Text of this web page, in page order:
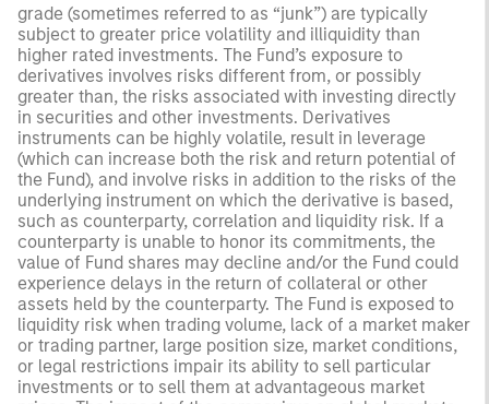
grade (sometimes referred to as “junk”) are typically
subject to greater price volatility and illiquidity than
higher rated investments. The Fund’s exposure to
derivatives involves risks different from, or possibly
greater than, the risks associated with investing directly
in securities and other investments. Derivatives
instruments can be highly volatile, result in leverage
(which can increase both the risk and return potential of
the Fund), and involve risks in addition to the risks of the
underlying instrument on which the derivative is based,
such as counterparty, correlation and liquidity risk. If a
counterparty is unable to honor its commitments, the
value of Fund shares may decline and/or the Fund could
experience delays in the return of collateral or other
assets held by the counterparty. The Fund is exposed to
liquidity risk when trading volume, lack of a market maker
or trading partner, large position size, market conditions,
or legal restrictions impair its ability to sell particular
investments or to sell them at advantageous market